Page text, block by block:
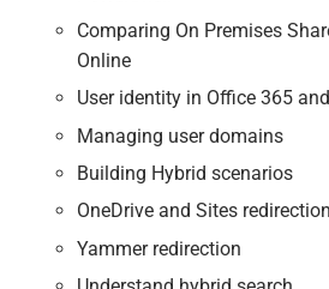
Comparing On Premises
Online
User identity in Office 365
Managing user domains
Building Hybrid scenarios
OneDrive and Sites redirection
Yammer redirection